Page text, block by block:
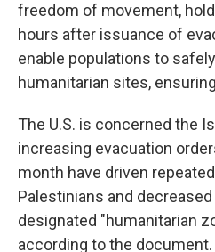
freedom of movement,
hours after issuance of
enable populations to
humanitarian sites,
The U.S. is concerned the
increasing evacuation
month have driven
Palestinians and
designated "humanitarian
according to the document.